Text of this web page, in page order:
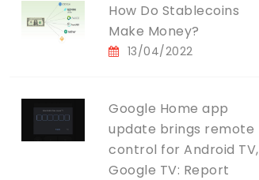
How Do Stablecoins
Make Money?
13/04/2022
Google Home app
update brings remote
control for Android TV,
Google TV: Report